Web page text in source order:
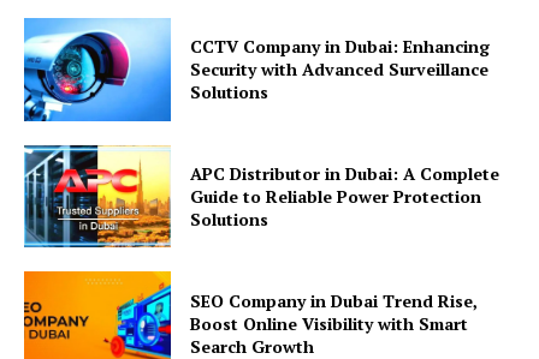
CCTV Company in Dubai: Enhancing
Security with Advanced Surveillance
Solutions
APC Distributor in Dubai: A Complete
Guide to Reliable Power Protection
Solutions
SEO Company in Dubai Trend Rise,
Boost Online Visibility with Smart
Search Growth